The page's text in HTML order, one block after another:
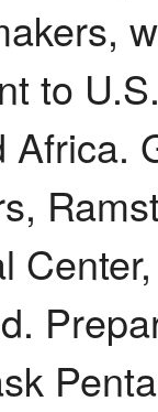
to
Africa.